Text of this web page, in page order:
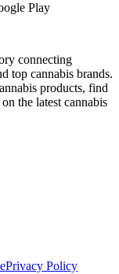
Play
connecting
top cannabis brands.
products, find
the latest cannabis
Privacy Policy